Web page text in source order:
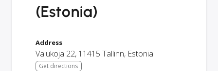
(Estonia)
Address
Valukoja 22, 11415 Tallinn, Estonia
Get directions